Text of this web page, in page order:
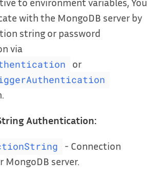
with the MongoDB server by
string or password
via
or
Authentication:
- Connection
MongoDB server.